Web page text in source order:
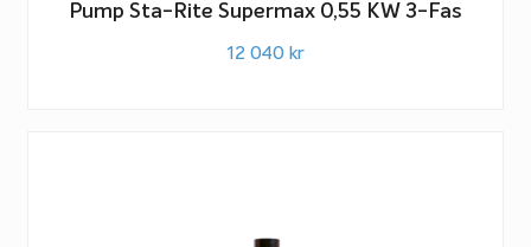
Pump Sta-Rite Supermax 0,55 KW 3-Fas
12 040 kr